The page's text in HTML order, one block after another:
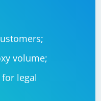
volume;
legal